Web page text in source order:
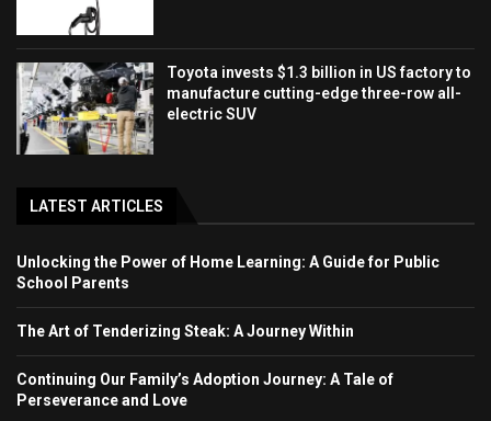
Toyota invests $1.3 billion in US factory to
manufacture cutting-edge three-row all-
electric SUV
LATEST ARTICLES
Unlocking the Power of Home Learning: A Guide for Public
School Parents
The Art of Tenderizing Steak: A Journey Within
Continuing Our Family’s Adoption Journey: A Tale of
Perseverance and Love